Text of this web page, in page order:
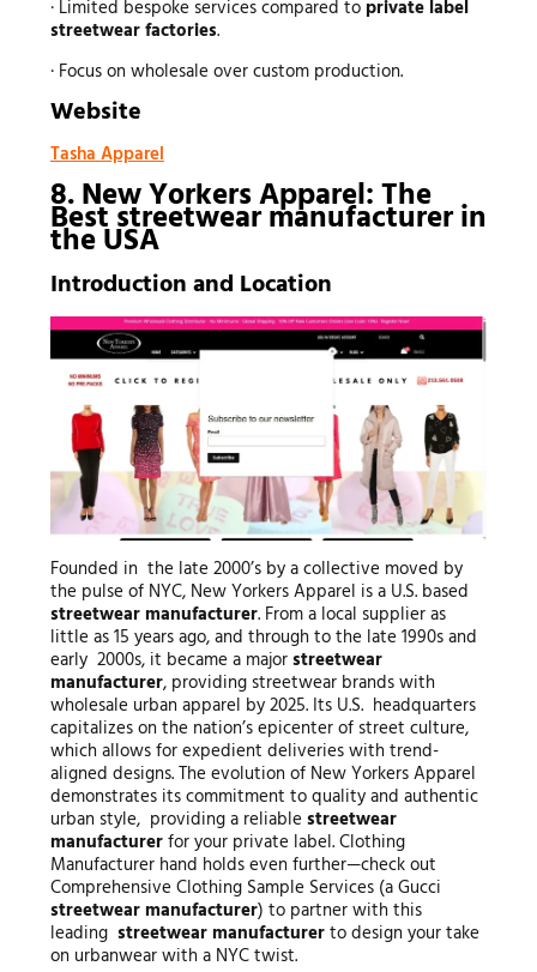
· Limited bespoke services compared to private label
streetwear factories.
· Focus on wholesale over custom production.
Website
Tasha Apparel
8. New Yorkers Apparel: The
Beststreetwear manufacturerin
the USA
Introduction and Location
Founded in the late 2000’s by a collective moved by
the pulse of NYC, New Yorkers Apparel is a U.S. based
streetwear manufacturer. From a local supplier as
little as 15 years ago, and through to the late 1990s and
early 2000s, it became a majorstreetwear
manufacturer, providing streetwear brands with
wholesale urban apparel by 2025. Its U.S. headquarters
capitalizes on the nation’s epicenter of street culture,
which allows for expedient deliveries with trend-
aligned designs. The evolution of New Yorkers Apparel
demonstrates its commitment to quality and authentic
urban style, providing a reliable streetwear
manufacturerfor your private label. Clothing
Manufacturer hand holds even further—check out
Comprehensive Clothing Sample Services (a Gucci
streetwear manufacturer) to partner with this
leading streetwear manufacturerto design your take
on urbanwear with a NYC twist.